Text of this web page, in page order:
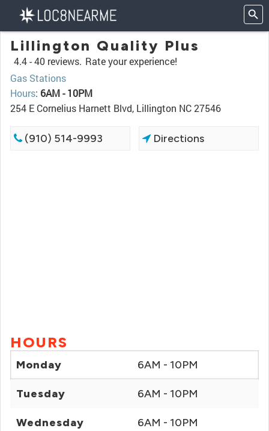
Lillington Quality Plus
4.4 -40 reviews. Rate your experience!
Gas Stations
Hours: 6AM - 10PM
254 E Cornelius Harnett Blvd, Lillington NC 27546
(910) 514-9993 Directions
HOURS
Monday 6AM - 10PM
Tuesday 6AM - 10PM
Wednesday 6AM - 10PM